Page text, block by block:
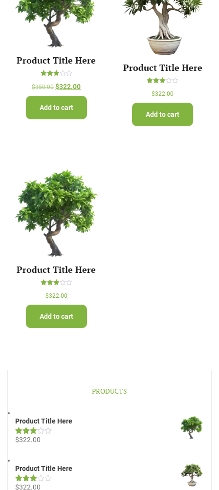
Product Title Here
3.00
$350.00 $322.00
Add to cart
Product Title Here
3.00
$322.00
Add to cart
Product Title Here
3.00
$322.00
Add to cart
PRODUCTS
Product Title Here
Rated
$322.00
Product Title Here
Rated
$322.00